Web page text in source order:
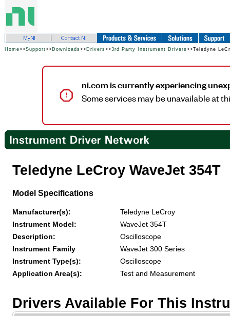
Home>>Support>> Downloads>> Drivers>>3rd Party Instrument Drivers>>Teledyne
ni.com is currently experiencing
Some services may be unavailable at
Teledyne LeCroy WaveJet 354T
Model Specifications
Manufacturer(s):
Teledyne LeCroy
Instrument Model:
WaveJet 354T
Description:
Oscilloscope
Instrument Family
WaveJet 300 Series
Instrument Type(s):
Oscilloscope
Application Area(s):
Test and Measurement
Drivers Available For This